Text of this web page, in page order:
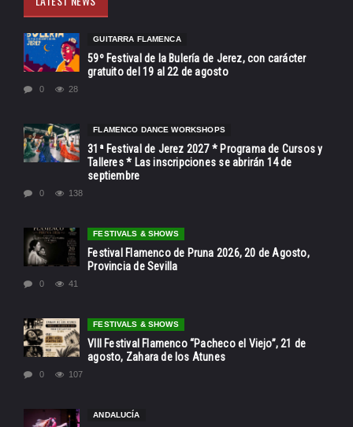
GUITARRA FLAMENCA
59º Festival de la Bulería de Jerez, con carácter
gratuito del 19 al 22 de agosto
0 28
FLAMENCO DANCE WORKSHOPS
31ª Festival de Jerez 2027 * Programa de Cursos y
Talleres * Las inscripciones se abrirán 14 de
septiembre
0 138
FESTIVALS & SHOWS
Festival Flamenco de Pruna 2026, 20 de Agosto,
Provincia de Sevilla
0 41
FESTIVALS & SHOWS
VIII Festival Flamenco “Pacheco el Viejo”, 21 de
agosto, Zahara de los Atunes
0 107
ANDALUCÍA